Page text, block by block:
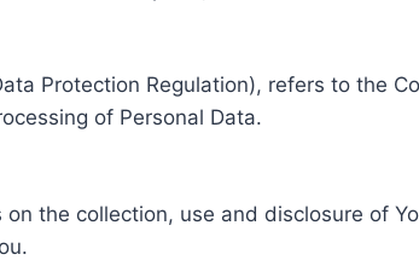
Protection Regulation), refers to the
of Personal Data.
the collection, use and disclosure of